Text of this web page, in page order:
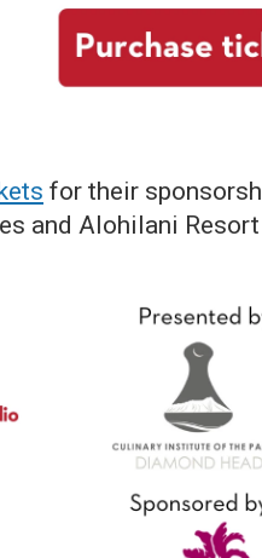
for their
and Alohilani